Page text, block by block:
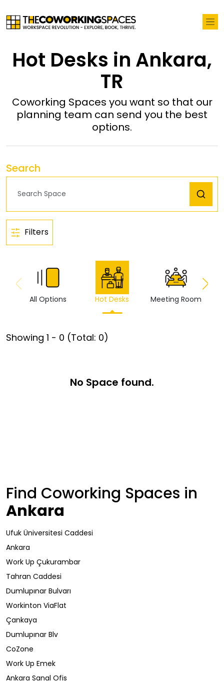
Hot Desks in Ankara,
TR
Coworking Spaces you want so that our
planning team can send you the best
options.
Search
Filters
All Options Hot Desks Meeting Room
Showing 1 - 0 (Total: 0)
No Space found.
Find Coworking Spaces in
Ankara
Ufuk Üniversitesi Caddesi
Ankara
Work Up Çukurambar
Tahran Caddesi
Dumlupınar Bulvarı
Workinton ViaFlat
Çankaya
Dumlupınar Blv
CoZone
Work Up Emek
Ankara Sanal Ofis